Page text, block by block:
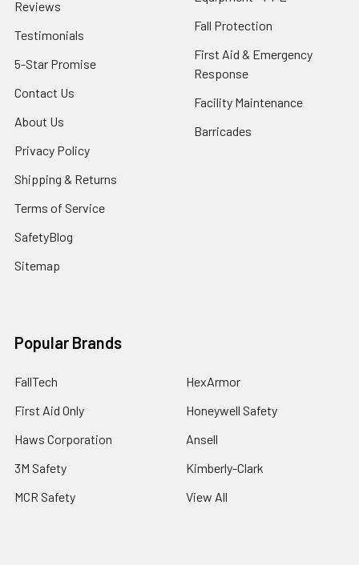
Reviews
Testimonials
5-Star Promise
Contact Us
About Us
Privacy Policy
Shipping & Returns
Terms of Service
SafetyBlog
Sitemap
Fall Protection
First Aid & Emergency
Response
Facility Maintenance
Barricades
Popular Brands
FallTech
First Aid Only
Haws Corporation
3M Safety
MCR Safety
HexArmor
Honeywell Safety
Ansell
Kimberly-Clark
View All